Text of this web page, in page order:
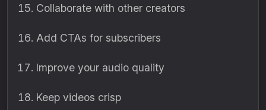
Collaborate with other creators
Add CTAs for subscribers
Improve your audio quality
Keep videos crisp